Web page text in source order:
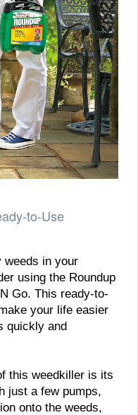
to-Use
weeds in your
using the Roundup
Go. This ready-to-
your life easier
quickly and
this weedkiller is its
just a few pumps,
onto the weeds,